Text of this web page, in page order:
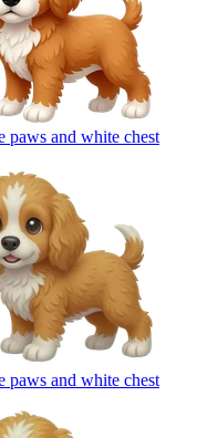
paws and white chest
paws and white chest